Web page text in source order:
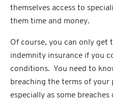
themselves access to
them time and money.
Of course, you can only get
indemnity insurance if you
conditions. You need to
breaching the terms of your
especially as some